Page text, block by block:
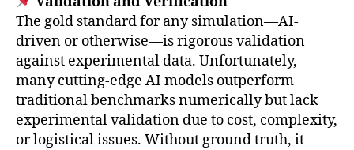
The gold standard for any simulation—AI-
driven or otherwise—is rigorous validation
against experimental data. Unfortunately,
many cutting-edge AI models outperform
traditional benchmarks numerically but lack
experimental validation due to cost, complexity,
or logistical issues. Without ground truth, it